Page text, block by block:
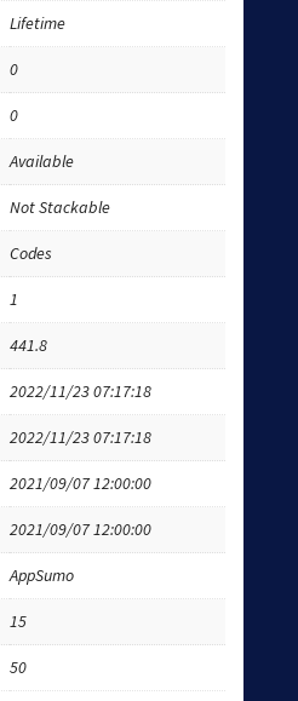
Lifetime
0
0
Available
Not Stackable
Codes
1
441.8
2022/11/23 07:17:18
2022/11/23 07:17:18
2021/09/07 12:00:00
2021/09/07 12:00:00
AppSumo
15
50